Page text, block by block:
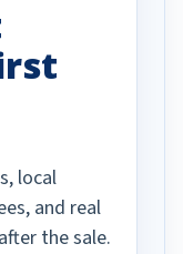
local
and real
the sale.